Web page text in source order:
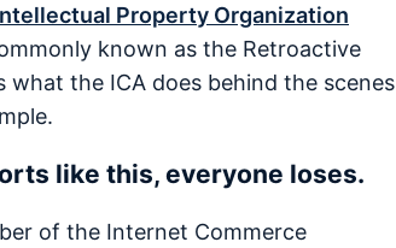
Property Organization
known as the Retroactive
the ICA does behind the scenes
like this, everyone loses.
of the Internet Commerce